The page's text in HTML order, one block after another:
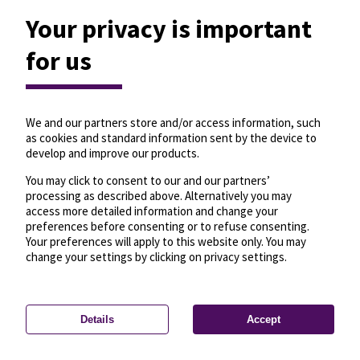
Privacy settings—License—© OpenMapTiles
© OpenStreetMap
Your privacy is important
for us
We and our partners store and/or access information, such
as cookies and standard information sent by the device to
develop and improve our products.
You may click to consent to our and our partners’
processing as described above. Alternatively you may
access more detailed information and change your
preferences before consenting or to refuse consenting.
Your preferences will apply to this website only. You may
change your settings by clicking on privacy settings.
Details Accept